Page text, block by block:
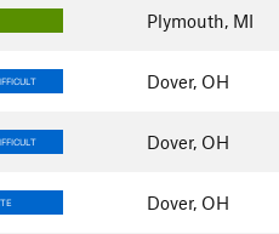
Plymouth, MI
Dover, OH
Dover, OH
Dover, OH